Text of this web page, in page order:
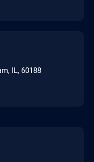
IL, 60188